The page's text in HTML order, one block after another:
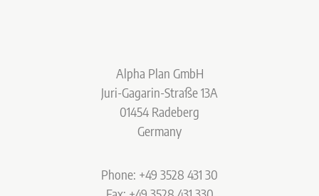
Alpha Plan GmbH
Juri-Gagarin-Straße 13A
01454 Radeberg
Germany
Phone: +49 3528 431 30